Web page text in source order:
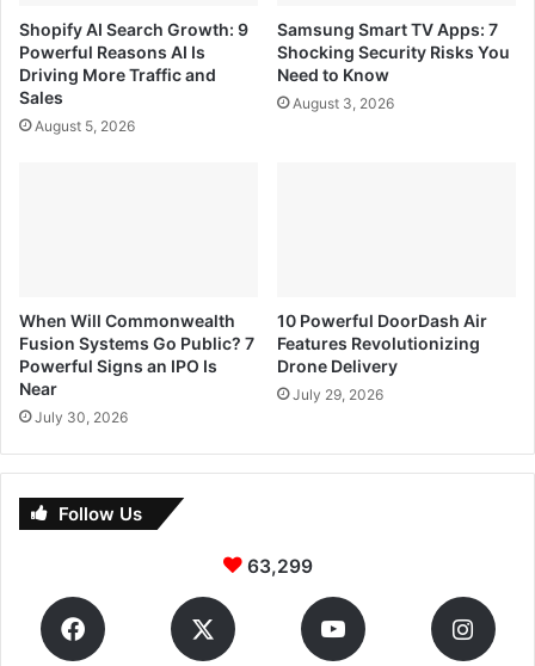
Shopify AI Search Growth: 9
Powerful Reasons AI Is
Driving More Traffic and
Sales
August 5, 2026
Samsung Smart TV Apps: 7
Shocking Security Risks You
Need to Know
August 3, 2026
When Will Commonwealth
Fusion Systems Go Public? 7
Powerful Signs an IPO Is
Near
July 30, 2026
10 Powerful DoorDash Air
Features Revolutionizing
Drone Delivery
July 29, 2026
Follow Us
63,299